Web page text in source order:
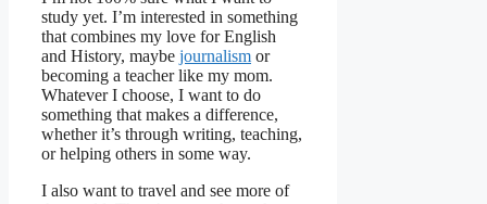
study yet. I’m interested in something
that combines my love for English
and History, maybe journalism or
becoming a teacher like my mom.
Whatever I choose, I want to do
something that makes a difference,
whether it’s through writing, teaching,
or helping others in some way.
I also want to travel and see more of